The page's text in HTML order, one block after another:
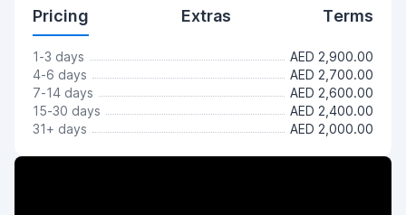
Pricing Extras Terms
1-3 days
AED 2,900.00
4-6 days
AED 2,700.00
7-14 days
AED 2,600.00
15-30 days
AED 2,400.00
31+ days
AED 2,000.00